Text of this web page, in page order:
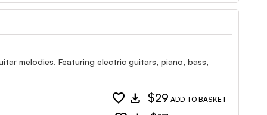
melodies. Featuring electric guitars, piano, bass,
favorite download $29 ADD TO BASKET